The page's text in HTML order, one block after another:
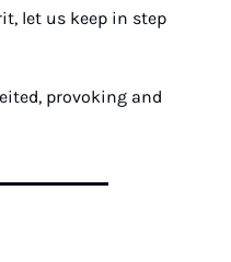
let us keep in step
provoking and